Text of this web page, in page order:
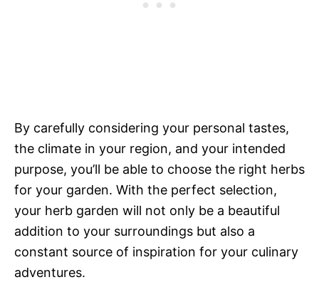
By carefully considering your personal tastes,
the climate in your region, and your intended
purpose, you’ll be able to choose the right herbs
for your garden. With the perfect selection,
your herb garden will not only be a beautiful
addition to your surroundings but also a
constant source of inspiration for your culinary
adventures.